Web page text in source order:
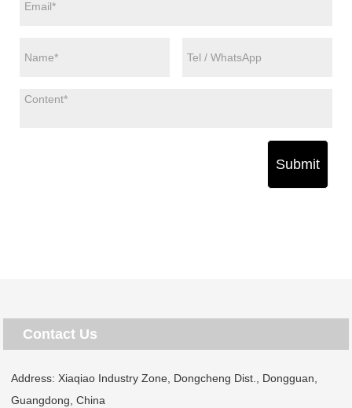
Submit
Contact Us
Address: Xiaqiao Industry Zone, Dongcheng Dist., Dongguan,
Guangdong, China